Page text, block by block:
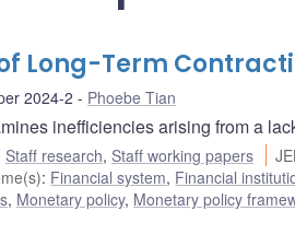
Long-Term
2024-2 Phoebe Tian
inefficiencies arising from a
Staff research, Staff working papers
: Financial system, Financial
, Monetary policy, Monetary policy